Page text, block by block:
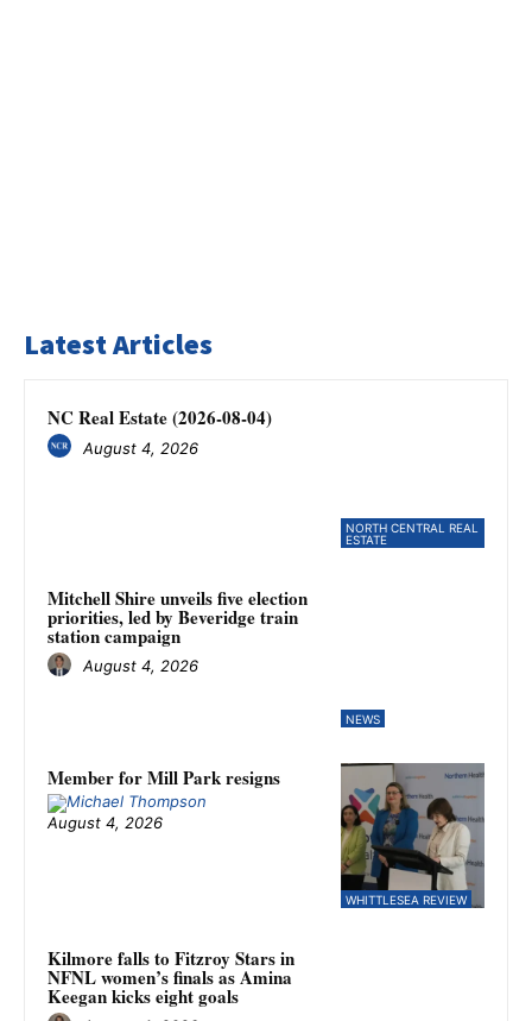
Latest Articles
NORTH CENTRAL REAL
ESTATE
NC Real Estate (2026-08-04)
August 4, 2026
NEWS
Mitchell Shire unveils five election
priorities, led by Beveridge train
station campaign
August 4, 2026
WHITTLESEA REVIEW
Member for Mill Park resigns
August 4, 2026
Kilmore falls to Fitzroy Stars in
NFNL women’s finals as Amina
Keegan kicks eight goals